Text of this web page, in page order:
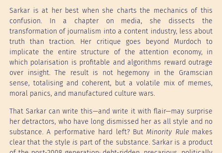
Sarkar is at her best when she charts the mechanics of this
confusion. In a chapter on media, she dissects the
transformation of journalism into a content industry, less about
truth than traction. Her critique goes beyond Murdoch to
implicate the entire structure of the attention economy, in
which polarisation is profitable and algorithms reward outrage
over insight. The result is not hegemony in the Gramscian
sense, totalising and coherent, but a volatile mix of memes,
moral panics, and manufactured culture wars.
That Sarkar can write this—and write it with flair—may surprise
her detractors, who have long dismissed her as all style and no
substance. A performative hard left? ButMinority Rulemakes
clear that the style is part of the substance. Sarkar is a product